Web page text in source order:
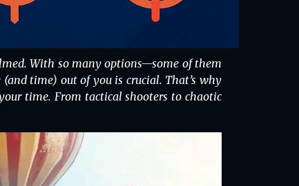
With so many options—some of them
time) out of you is crucial. That’s why
time. From tactical shooters to chaotic